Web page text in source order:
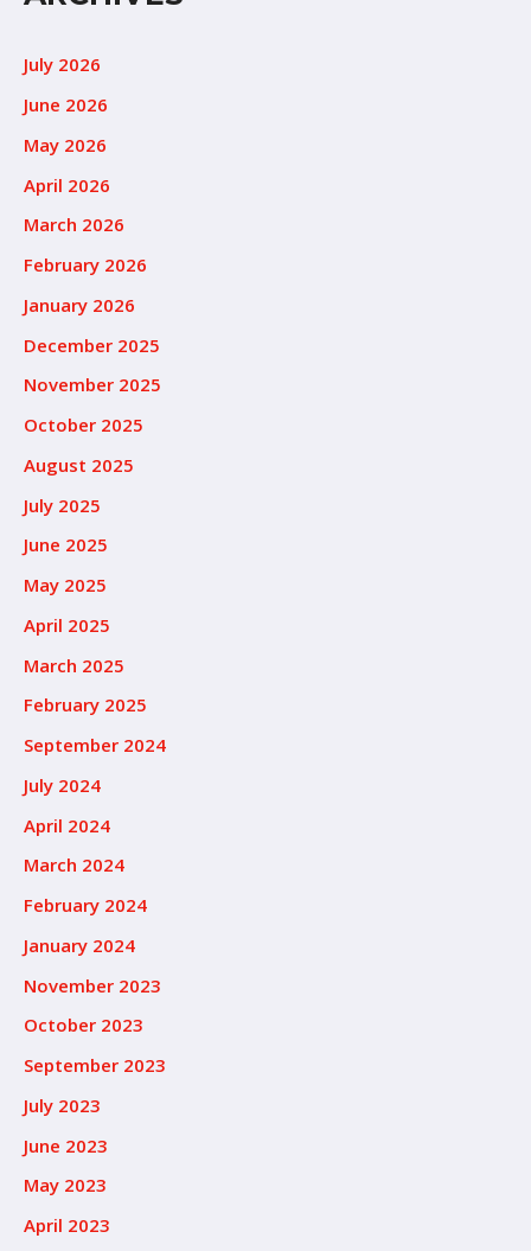
July 2026
June 2026
May 2026
April 2026
March 2026
February 2026
January 2026
December 2025
November 2025
October 2025
August 2025
July 2025
June 2025
May 2025
April 2025
March 2025
February 2025
September 2024
July 2024
April 2024
March 2024
February 2024
January 2024
November 2023
October 2023
September 2023
July 2023
June 2023
May 2023
April 2023